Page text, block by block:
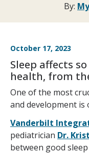
By:
October 17, 2023
Sleep affects
health, from
One of the most
and development is
Vanderbilt
pediatrician Dr.
between good